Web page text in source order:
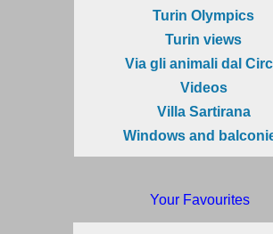
Turin Olympics
Turin views
Via gli animali dal
Videos
Villa Sartirana
Windows and
Your Favourites